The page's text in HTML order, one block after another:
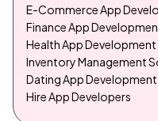
E-Commerce App
Finance App
Health App Development
Inventory Management
Dating App Development
Hire App Developers